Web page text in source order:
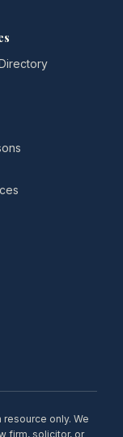
only. We
firm, solicitor, or